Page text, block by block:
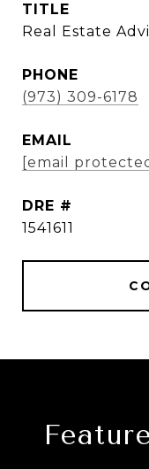
TITLE
Real Estate
PHONE
(973) 309-6178
EMAIL
[email
DRE #
1541611